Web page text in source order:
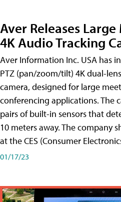
Aver Releases
4K Audio Tracking
Aver Information Inc. USA has
PTZ (pan/zoom/tilt) 4K dual-
camera, designed for large
conferencing applications. The
pairs of built-in sensors that
10 meters away. The company
at the CES (Consumer
01/17/23